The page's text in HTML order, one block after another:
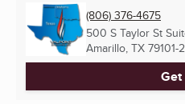
(806) 376-4675
500 S Taylor St
Amarillo, TX 79101-